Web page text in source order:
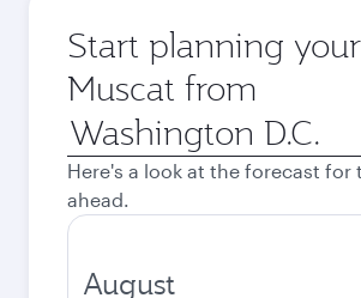
Start planning
Muscat from
Origin
city
Here's a look at the forecast for
ahead.
August